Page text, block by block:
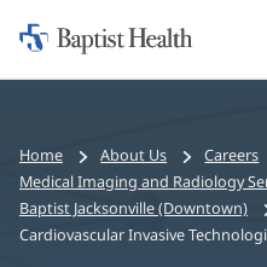
Home:
Baptist
Bread
crumbs
navigation
Home About Us Careers
Medical Imaging and Radiology
Baptist Jacksonville (Downtown)